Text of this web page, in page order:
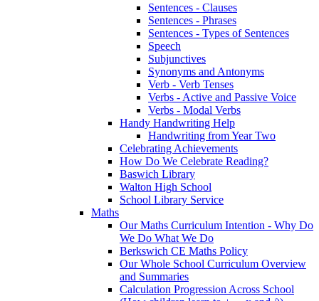
Sentences - Clauses
Sentences - Phrases
Sentences - Types of Sentences
Speech
Subjunctives
Synonyms and Antonyms
Verb - Verb Tenses
Verbs - Active and Passive Voice
Verbs - Modal Verbs
Handy Handwriting Help
Handwriting from Year Two
Celebrating Achievements
How Do We Celebrate Reading?
Baswich Library
Walton High School
School Library Service
Maths
Our Maths Curriculum Intention - Why Do
We Do What We Do
Berkswich CE Maths Policy
Our Whole School Curriculum Overview
and Summaries
Calculation Progression Across School